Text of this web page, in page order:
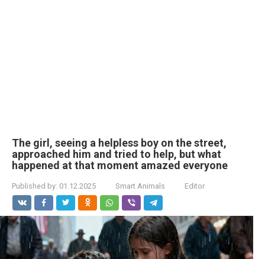
The girl, seeing a helpless boy on the street,
approached him and tried to help, but what
happened at that moment amazed everyone
Published by: 01.12.2025 Smart Animals Editor